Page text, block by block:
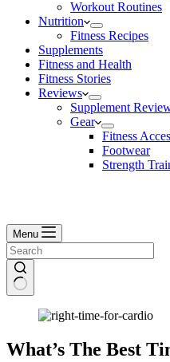
Workout Routines
Nutrition
Fitness Recipes
Supplements
Fitness and Health
Fitness Stories
Reviews
Supplement
Gear
Fitness
Footwear
Strength
Menu
What’s The Best